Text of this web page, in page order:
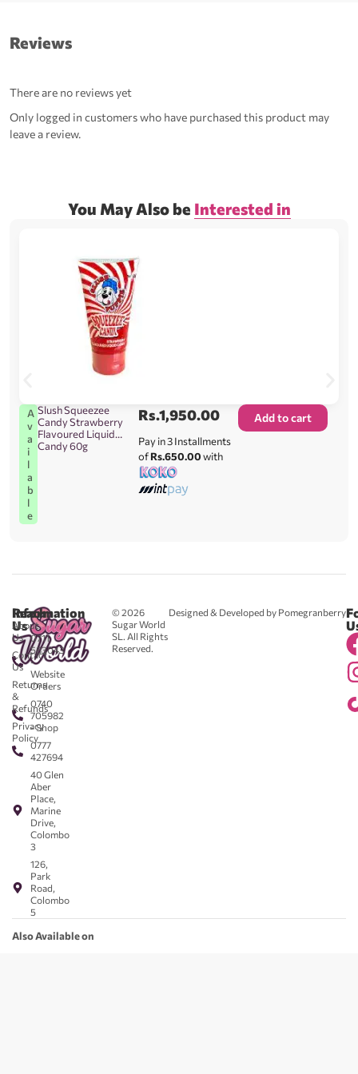
Reviews
There are no reviews yet
Only logged in customers who have purchased this product may
leave a review.
You May Also be Interested in
A
v
a
i
l
a
b
l
e
Slush Squeezee
Candy Strawberry
Flavoured Liquid
Candy 60g
Rs.1,950.00
Pay in 3 Installments
ofRs.650.00with
Add to cart
© 2026
Sugar World
SL. All Rights
Reserved.
Designed & Developed by Pomegranberry
Reach
Us
0711
583043
-
Website
Orders
0740
705982
- Shop
0777
427694
40 Glen
Aber
Place,
Marine
Drive,
Colombo
3
126,
Park
Road,
Colombo
5
Information
About
Us
Contact
Us
Returns
&
Refunds
Privacy
Policy
Also Available on